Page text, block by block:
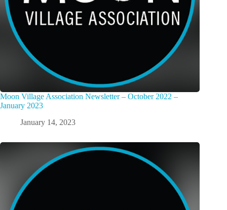
Moon Village Association Newsletter – October 2022 –
January 2023
January 14, 2023